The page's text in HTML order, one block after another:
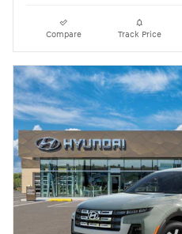
Compare Track Price